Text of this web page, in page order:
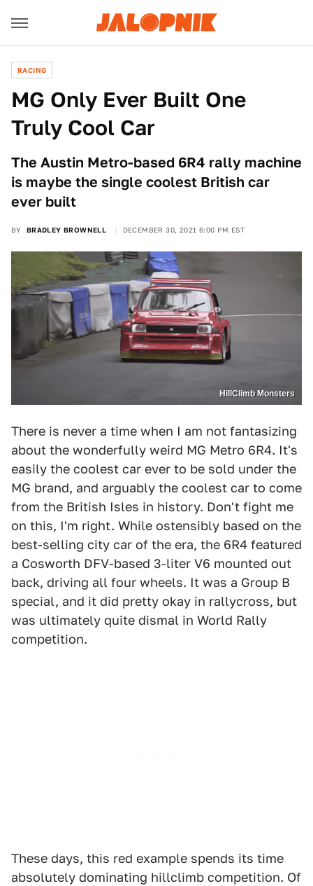
RACING
MG Only Ever Built One
Truly Cool Car
The Austin Metro-based 6R4 rally machine
is maybe the single coolest British car
ever built
BY BRADLEY BROWNELL DECEMBER 30, 2021 6:00 PM EST
HillClimb Monsters
There is never a time when I am not fantasizing
about the wonderfully weird MG Metro 6R4. It's
easily the coolest car ever to be sold under the
MG brand, and arguably the coolest car to come
from the British Isles in history. Don't fight me
on this, I'm right. While ostensibly based on the
best-selling city car of the era, the 6R4 featured
a Cosworth DFV-based 3-liter V6 mounted out
back, driving all four wheels. It was a Group B
special, and it did pretty okay in rallycross, but
was ultimately quite dismal in World Rally
competition.
These days, this red example spends its time
absolutely dominating hillclimb competition. Of